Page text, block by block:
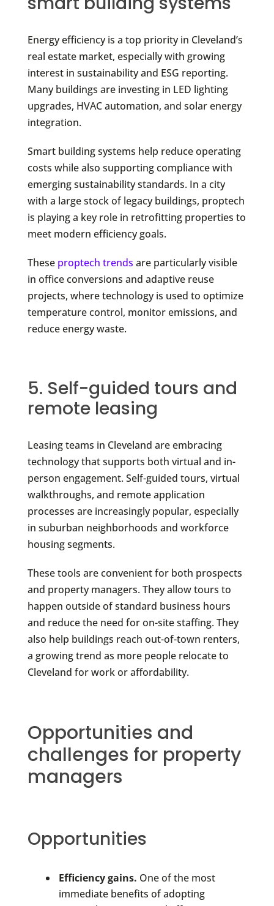
Energy efficiency is a top priority in Cleveland’s
real estate market, especially with growing
interest in sustainability and ESG reporting.
Many buildings are investing in LED lighting
upgrades, HVAC automation, and solar energy
integration.
Smart building systems help reduce operating
costs while also supporting compliance with
emerging sustainability standards. In a city
with a large stock of legacy buildings, proptech
is playing a key role in retrofitting properties to
meet modern efficiency goals.
These proptech trends are particularly visible
in office conversions and adaptive reuse
projects, where technology is used to optimize
temperature control, monitor emissions, and
reduce energy waste.
5. Self-guided tours and
remote leasing
Leasing teams in Cleveland are embracing
technology that supports both virtual and in-
person engagement. Self-guided tours, virtual
walkthroughs, and remote application
processes are increasingly popular, especially
in suburban neighborhoods and workforce
housing segments.
These tools are convenient for both prospects
and property managers. They allow tours to
happen outside of standard business hours
and reduce the need for on-site staffing. They
also help buildings reach out-of-town renters,
a growing trend as more people relocate to
Cleveland for work or affordability.
Opportunities and
challenges for property
managers
Opportunities
Efficiency gains. One of the most
immediate benefits of adopting